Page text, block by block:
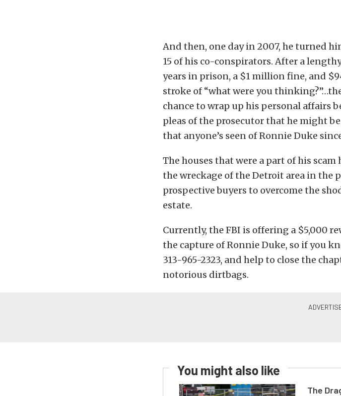
And then, one day in 2007, he turned
15 of his co-conspirators. After a
years in prison, a $1 million fine, and
stroke of “what were you
chance to wrap up his personal affairs
pleas of the prosecutor that he might
that anyone’s seen of Ronnie Duke
The houses that were a part of his
the wreckage of the Detroit area in the
prospective buyers to overcome the
estate.
Currently, the FBI is offering a $5,000
the capture of Ronnie Duke, so if you
313-965-2323, and help to close the
notorious dirtbags.
You might also like
The